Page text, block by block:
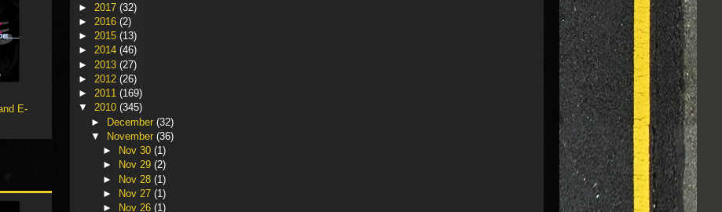
► 2017 (32)
► 2016 (2)
► 2015 (13)
► 2014 (46)
► 2013 (27)
► 2012 (26)
► 2011 (169)
▼ 2010 (345)
► December (32)
▼
November (36)
►
Nov 30(1)
►
Nov 29(2)
► Nov 28(1)
►
Nov 27(1)
►
Nov 26(1)
E-